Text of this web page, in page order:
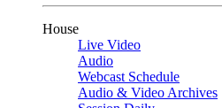
House
Live Video
Audio
Webcast Schedule
Audio & Video Archives